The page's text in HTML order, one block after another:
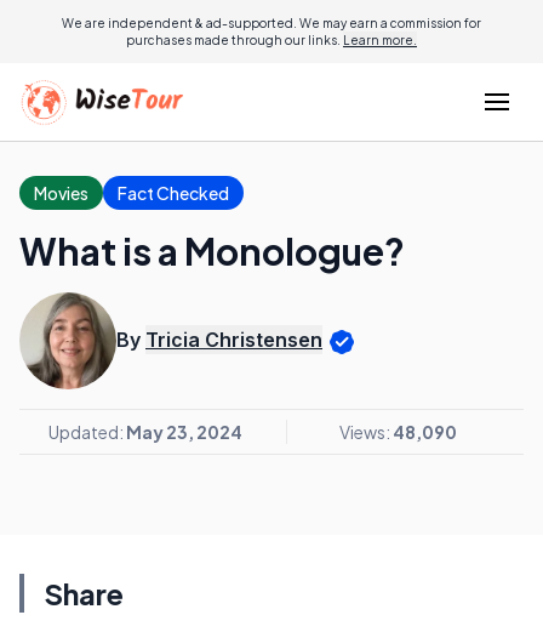
We are independent & ad-supported. We may earn a commission for
purchases made through our links. Learn more.
Movies Fact Checked
What is a Monologue?
By Tricia Christensen
Updated: May 23, 2024 Views: 48,090
Share